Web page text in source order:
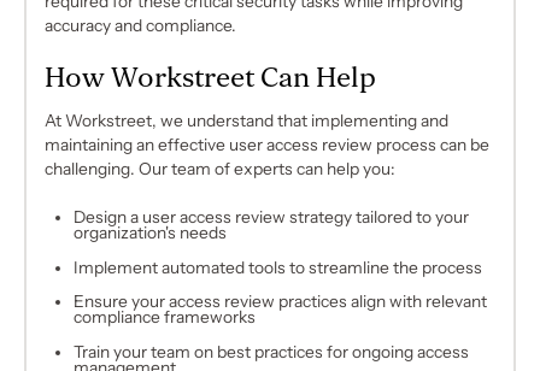
accuracy and compliance.
How Workstreet Can Help
At Workstreet, we understand that implementing and
maintaining an effective user access review process can be
challenging. Our team of experts can help you:
Design a user access review strategy tailored to your
organization's needs
Implement automated tools to streamline the process
Ensure your access review practices align with relevant
compliance frameworks
Train your team on best practices for ongoing access